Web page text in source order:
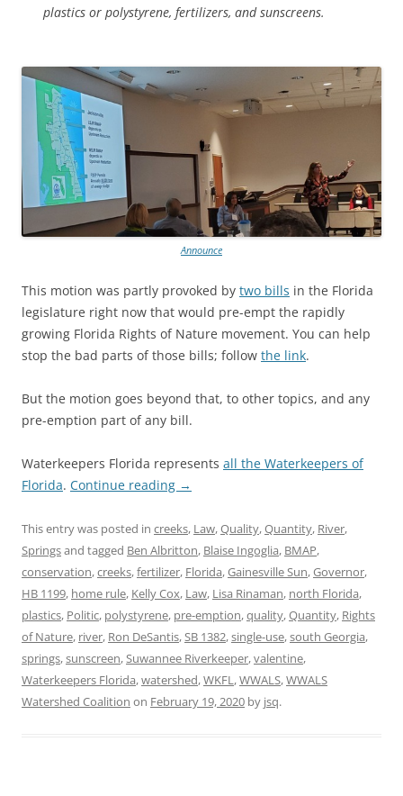
plastics or polystyrene, fertilizers, and sunscreens.
Announce
This motion was partly provoked by two bills in the Florida
legislature right now that would pre-empt the rapidly
growing Florida Rights of Nature movement. You can help
stop the bad parts of those bills; follow the link.
But the motion goes beyond that, to other topics, and any
pre-emption part of any bill.
Waterkeepers Florida represents all the Waterkeepers of
Florida. Continue reading →
This entry was posted in creeks, Law,Quality,Quantity, River,
Springsand tagged Ben Albritton, Blaise Ingoglia, BMAP,
conservation,creeks,fertilizer, Florida,Gainesville Sun,Governor,
HB 1199, home rule, Kelly Cox, Law, Lisa Rinaman, north Florida,
plastics, Politic, polystyrene, pre-emption,quality,Quantity, Rights
of Nature, river, Ron DeSantis,SB 1382,single-use,south Georgia,
springs,sunscreen,Suwannee Riverkeeper,valentine,
Waterkeepers Florida,watershed,WKFL,WWALS,WWALS
Watershed Coalition on February 19, 2020 by jsq.